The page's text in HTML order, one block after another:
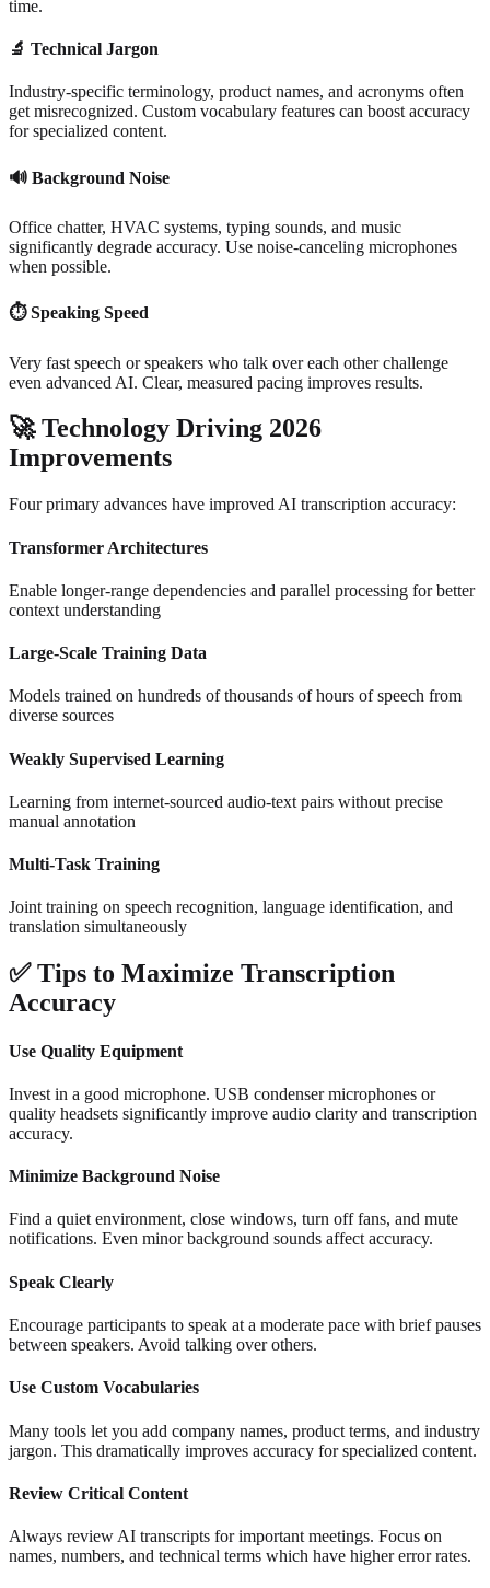
time.
🔬 Technical Jargon
Industry-specific terminology, product names, and acronyms often
get misrecognized. Custom vocabulary features can boost accuracy
for specialized content.
🔊 Background Noise
Office chatter, HVAC systems, typing sounds, and music
significantly degrade accuracy. Use noise-canceling microphones
when possible.
⏱️Speaking Speed
Very fast speech or speakers who talk over each other challenge
even advanced AI. Clear, measured pacing improves results.
🚀Technology Driving 2026
Improvements
Four primary advances have improved AI transcription accuracy:
Transformer Architectures
Enable longer-range dependencies and parallel processing for better
context understanding
Large-Scale Training Data
Models trained on hundreds of thousands of hours of speech from
diverse sources
Weakly Supervised Learning
Learning from internet-sourced audio-text pairs without precise
manual annotation
Multi-Task Training
Joint training on speech recognition, language identification, and
translation simultaneously
✅Tips to Maximize Transcription
Accuracy
Use Quality Equipment
Invest in a good microphone. USB condenser microphones or
quality headsets significantly improve audio clarity and transcription
accuracy.
Minimize Background Noise
Find a quiet environment, close windows, turn off fans, and mute
notifications. Even minor background sounds affect accuracy.
Speak Clearly
Encourage participants to speak at a moderate pace with brief pauses
between speakers. Avoid talking over others.
Use Custom Vocabularies
Many tools let you add company names, product terms, and industry
jargon. This dramatically improves accuracy for specialized content.
Review Critical Content
Always review AI transcripts for important meetings. Focus on
names, numbers, and technical terms which have higher error rates.